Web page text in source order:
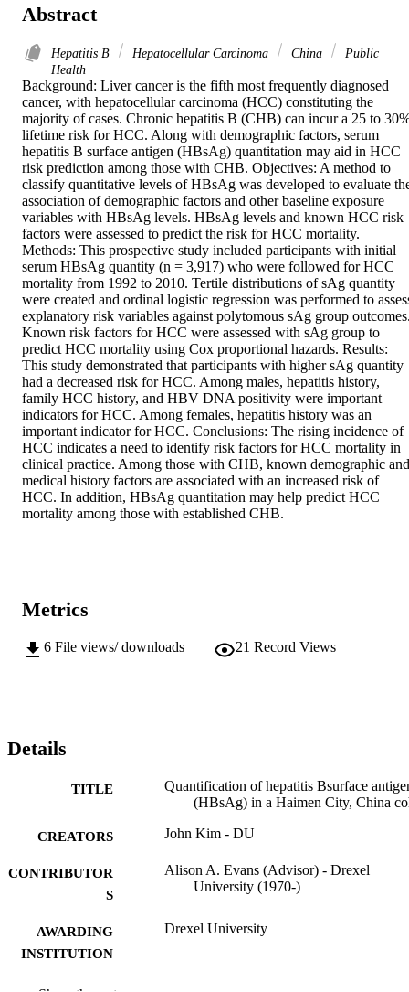
Abstract
Hepatitis B Hepatocellular Carcinoma China
Public
Health
Background: Liver cancer is the fifth most frequently diagnosed
cancer, with hepatocellular carcinoma (HCC) constituting the
majority of cases. Chronic hepatitis B (CHB) can incur a 25 to
lifetime risk for HCC. Along with demographic factors, serum
hepatitis B surface antigen (HBsAg) quantitation may aid in HCC
risk prediction among those with CHB. Objectives: A method to
classify quantitative levels of HBsAg was developed to evaluate
association of demographic factors and other baseline exposure
variables with HBsAg levels. HBsAg levels and known HCC risk
factors were assessed to predict the risk for HCC mortality.
Methods: This prospective study included participants with initial
serum HBsAg quantity (n = 3,917) who were followed for HCC
mortality from 1992 to 2010. Tertile distributions of sAg quantity
were created and ordinal logistic regression was performed to
explanatory risk variables against polytomous sAg group
Known risk factors for HCC were assessed with sAg group to
predict HCC mortality using Cox proportional hazards. Results:
This study demonstrated that participants with higher sAg quantity
had a decreased risk for HCC. Among males, hepatitis history,
family HCC history, and HBV DNA positivity were important
indicators for HCC. Among females, hepatitis history was an
important indicator for HCC. Conclusions: The rising incidence of
HCC indicates a need to identify risk factors for HCC mortality in
clinical practice. Among those with CHB, known demographic and
medical history factors are associated with an increased risk of
HCC. In addition, HBsAg quantitation may help predict HCC
mortality among those with established CHB.
Metrics
6 File views/ downloads 21 Record Views
Details
TITLE
Quantification of hepatitis Bsurface
(HBsAg) in a Haimen City, China
CREATORS John Kim - DU
CONTRIBUTOR
S
Alison A. Evans (Advisor) - Drexel
University (1970-)
AWARDING
INSTITUTION
Drexel University